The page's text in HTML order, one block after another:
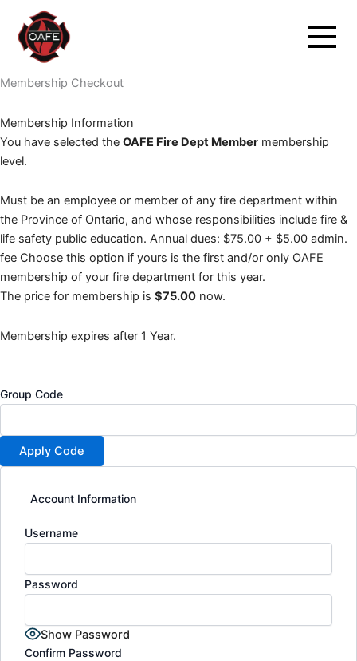
content
Membership Checkout
Membership Information
You have selected the OAFE Fire Dept Member membership
level.
Must be an employee or member of any fire department within
the Province of Ontario, and whose responsibilities include fire &
life safety public education. Annual dues: $75.00 + $5.00 admin.
fee Choose this option if yours is the first and/or only OAFE
membership of your fire department for this year.
The price for membership is $75.00 now.
Membership expires after 1 Year.
Group Code
Account Information
Username
Password
Show Password
Confirm Password